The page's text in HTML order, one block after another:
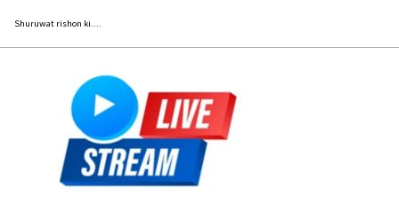
Shuruwat rishon ki....